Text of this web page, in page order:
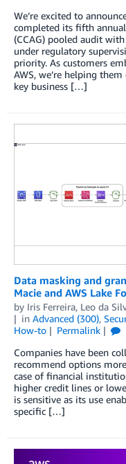
We’re excited to
completed its fifth
(CCAG) pooled audit
under regulatory
priority. As customers
AWS, we’re helping
key business […]
Data masking and
Macie and AWS Lake
by Iris Ferreira, Leo da
in Advanced (300),
How-to
Permalink
Companies have been
recommend options
case of financial
higher credit lines or
is sensitive as its use
specific […]